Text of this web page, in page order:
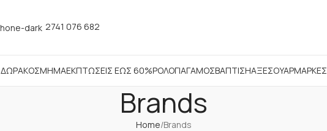
2741 076 682
ΔΩΡΑΚΟΣΜΗΜΑΕΚΠΤΩΣΕΙΣ ΕΩΣ 60%ΡΟΛΟΓΙΑΓΑΜΟΣΒΑΠΤΙΣΗΑΞΕΣΟΥΑΡΜΑΡΚΕΣ
Brands
Home Brands